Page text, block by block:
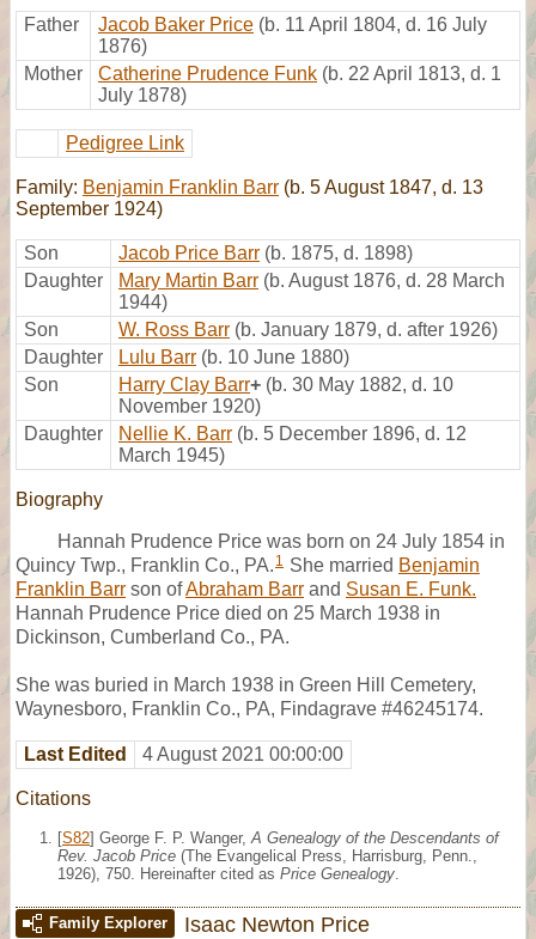
Father Jacob Baker Price (b. 11 April 1804, d. 16 July
1876)
Mother
Catherine Prudence Funk (b. 22 April 1813, d. 1
July 1878)
Pedigree Link
Family: Benjamin Franklin Barr (b. 5 August 1847, d. 13
September 1924)
Son Jacob Price Barr (b. 1875, d. 1898)
Daughter
Mary Martin Barr (b. August 1876, d. 28 March
1944)
Son
W. Ross Barr (b. January 1879, d. after 1926)
Daughter
Lulu Barr (b. 10 June 1880)
Son
Harry Clay Barr+ (b. 30 May 1882, d. 10
November 1920)
Daughter
Nellie K. Barr (b. 5 December 1896, d. 12
March 1945)
Biography
Hannah Prudence Price was born on 24 July 1854 in
Quincy Twp., Franklin Co., PA. 1 She married Benjamin
Franklin Barr son ofAbraham Barr and Susan E. Funk.
Hannah Prudence Price died on 25 March 1938 in
Dickinson, Cumberland Co., PA.
She was buried in March 1938 in Green Hill Cemetery,
Waynesboro, Franklin Co., PA, Findagrave #46245174.
Last Edited 4 August 2021 00:00:00
Citations
[S82] George F. P. Wanger, A Genealogy of the Descendants of
Rev. Jacob Price (The Evangelical Press, Harrisburg, Penn.,
1926), 750. Hereinafter cited as Price Genealogy
Family Explorer Isaac Newton Price